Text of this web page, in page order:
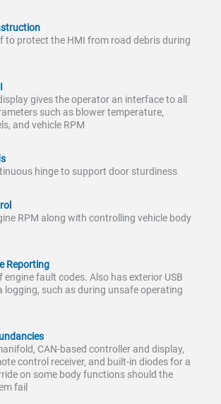
to protect the HMI from road debris during
gives the operator an interface to all
such as blower temperature,
and vehicle RPM
hinge to support door sturdiness
RPM along with controlling vehicle body
Reporting
engine fault codes. Also has exterior USB
logging, such as during unsafe operating
CAN-based controller and display,
control receiver, and built-in diodes for a
on some body functions should the
fail